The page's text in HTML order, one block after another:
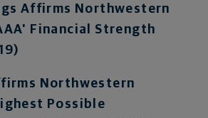
Affirms Northwestern
Financial Strength
Northwestern
Possible